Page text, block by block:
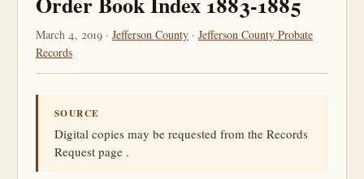
March 4, 2019 · Jefferson County · Jefferson County Probate
Records
SOURCE
Digital copies may be requested from the Records
Request page .